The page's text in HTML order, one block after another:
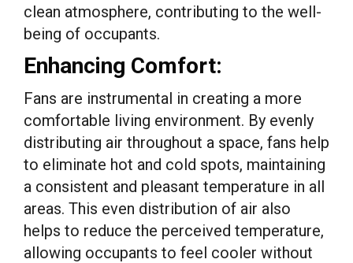
clean atmosphere, contributing to the well-
being of occupants.
Enhancing Comfort:
Fans are instrumental in creating a more
comfortable living environment. By evenly
distributing air throughout a space, fans help
to eliminate hot and cold spots, maintaining
a consistent and pleasant temperature in all
areas. This even distribution of air also
helps to reduce the perceived temperature,
allowing occupants to feel cooler without